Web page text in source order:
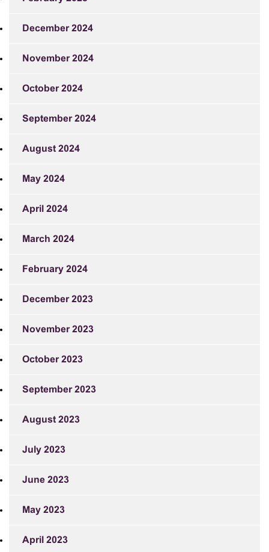
December 2024
November 2024
October 2024
September 2024
August 2024
May 2024
April 2024
March 2024
February 2024
December 2023
November 2023
October 2023
September 2023
August 2023
July 2023
June 2023
May 2023
April 2023